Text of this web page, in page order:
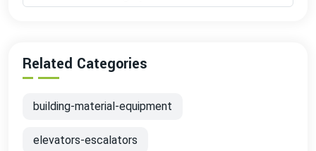
Related Categories
building-material-equipment
elevators-escalators